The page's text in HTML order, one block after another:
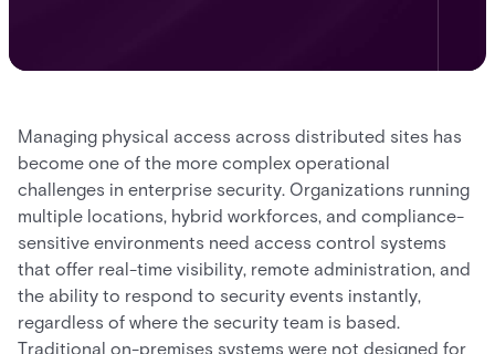
Managing physical access across distributed sites has
become one of the more complex operational
challenges in enterprise security. Organizations running
multiple locations, hybrid workforces, and compliance-
sensitive environments need access control systems
that offer real-time visibility, remote administration, and
the ability to respond to security events instantly,
regardless of where the security team is based.
Traditional on-premises systems were not designed for